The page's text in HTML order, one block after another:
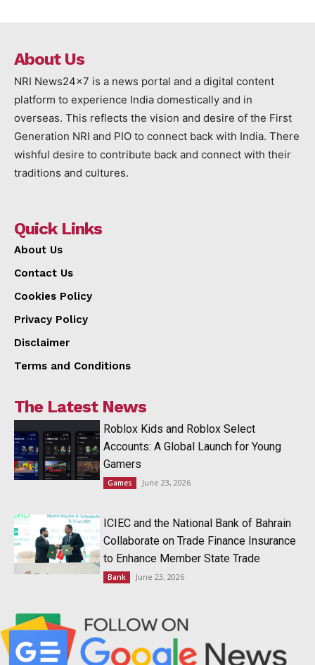
About Us
NRI News24x7 is a news portal and a digital content
platform to experience India domestically and in
overseas. This reflects the vision and desire of the First
Generation NRI and PIO to connect back with India. There
wishful desire to contribute back and connect with their
traditions and cultures.
Quick Links
About Us
Contact Us
Cookies Policy
Privacy Policy
Disclaimer
Terms and Conditions
The Latest News
Roblox Kids and Roblox Select
Accounts: A Global Launch for Young
Gamers
Games June 23, 2026
ICIEC and the National Bank of Bahrain
Collaborate on Trade Finance Insurance
to Enhance Member State Trade
Bank June 23, 2026